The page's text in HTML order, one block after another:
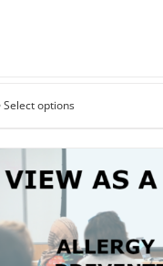
Select optionsThis
multiple
variants.
The
options
may